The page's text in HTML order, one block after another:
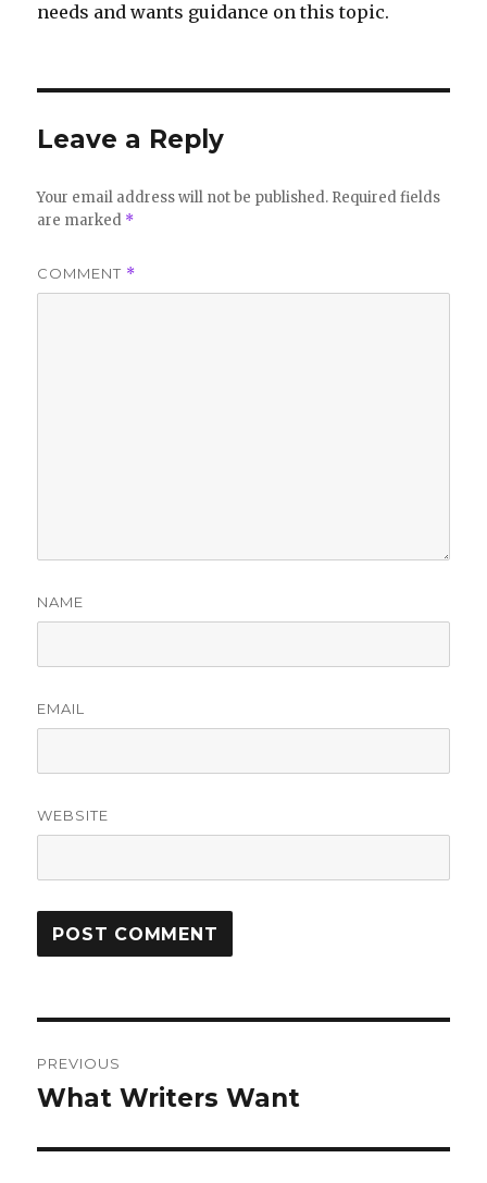
needs and wants guidance on this topic.
Leave a Reply
Your email address will not be published. Required fields
are marked *
COMMENT *
NAME
EMAIL
WEBSITE
navigation
PREVIOUS
Previous
What Writers Want